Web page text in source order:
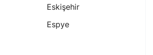
Eskişehir
Espye